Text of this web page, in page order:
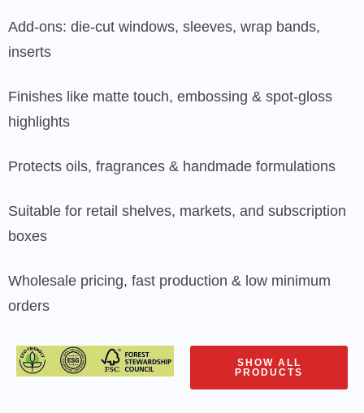
Add-ons: die-cut windows, sleeves, wrap bands,
inserts
Finishes like matte touch, embossing & spot-gloss
highlights
Protects oils, fragrances & handmade formulations
Suitable for retail shelves, markets, and subscription
boxes
Wholesale pricing, fast production & low minimum
orders
SHOW ALL
PRODUCTS